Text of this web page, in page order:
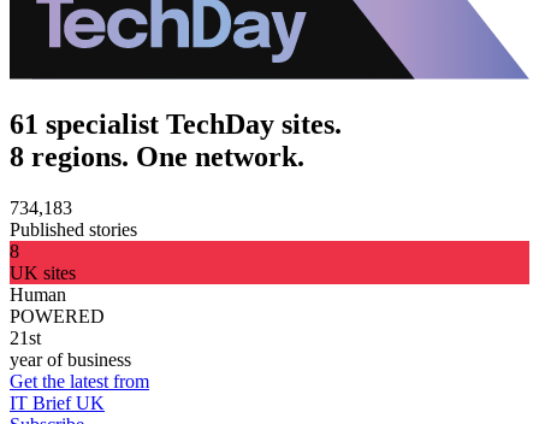
61 specialist TechDay sites.
8 regions. One network.
734,183
Published stories
8
UK sites
Human
POWERED
21st
year of business
Get the latest from
IT Brief UK